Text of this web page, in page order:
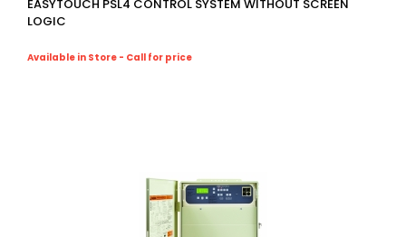
EASYTOUCH PSL4 CONTROL SYSTEM WITHOUT SCREEN
LOGIC
Available in Store - Call for price